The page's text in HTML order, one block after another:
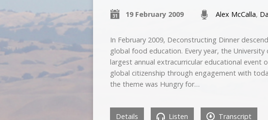
19 February 2009 Alex McCalla,
In February 2009, Deconstructing Dinner
global food education. Every year, the
largest annual extracurricular educational event
global citizenship through engagement with
the theme was Hungry for…
Details Listen Transcript